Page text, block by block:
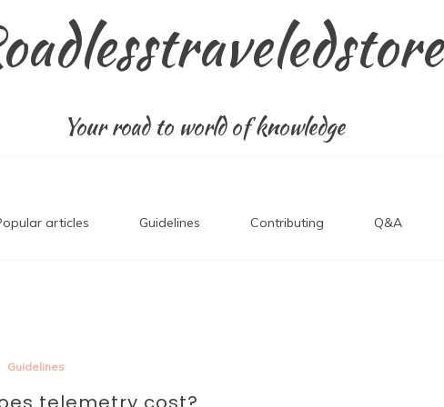
Your road to world of knowledge
articles Guidelines Contributing Q&A
Guidelines